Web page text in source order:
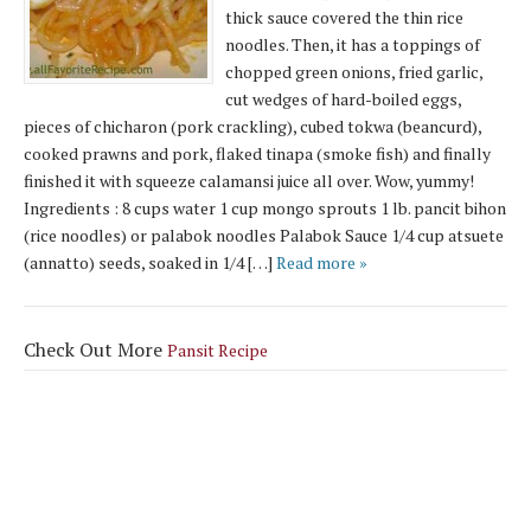
thick sauce covered the thin rice
noodles. Then, it has a toppings of
chopped green onions, fried garlic,
cut wedges of hard-boiled eggs,
pieces of chicharon (pork crackling), cubed tokwa (beancurd),
cooked prawns and pork, flaked tinapa (smoke fish) and finally
finished it with squeeze calamansi juice all over. Wow, yummy!
Ingredients : 8 cups water 1 cup mongo sprouts 1 lb. pancit bihon
(rice noodles) or palabok noodles Palabok Sauce 1/4 cup atsuete
(annatto) seeds, soaked in 1/4 […] Read more »
Check Out More Pansit Recipe